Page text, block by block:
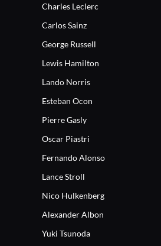
Charles Leclerc
Carlos Sainz
George Russell
Lewis Hamilton
Lando Norris
Esteban Ocon
Pierre Gasly
Oscar Piastri
Fernando Alonso
Lance Stroll
Nico Hulkenberg
Alexander Albon
Yuki Tsunoda